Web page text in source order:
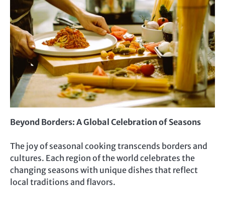
Beyond Borders: A Global Celebration of Seasons
The joy of seasonal cooking transcends borders and
cultures. Each region of the world celebrates the
changing seasons with unique dishes that reflect
local traditions and flavors.